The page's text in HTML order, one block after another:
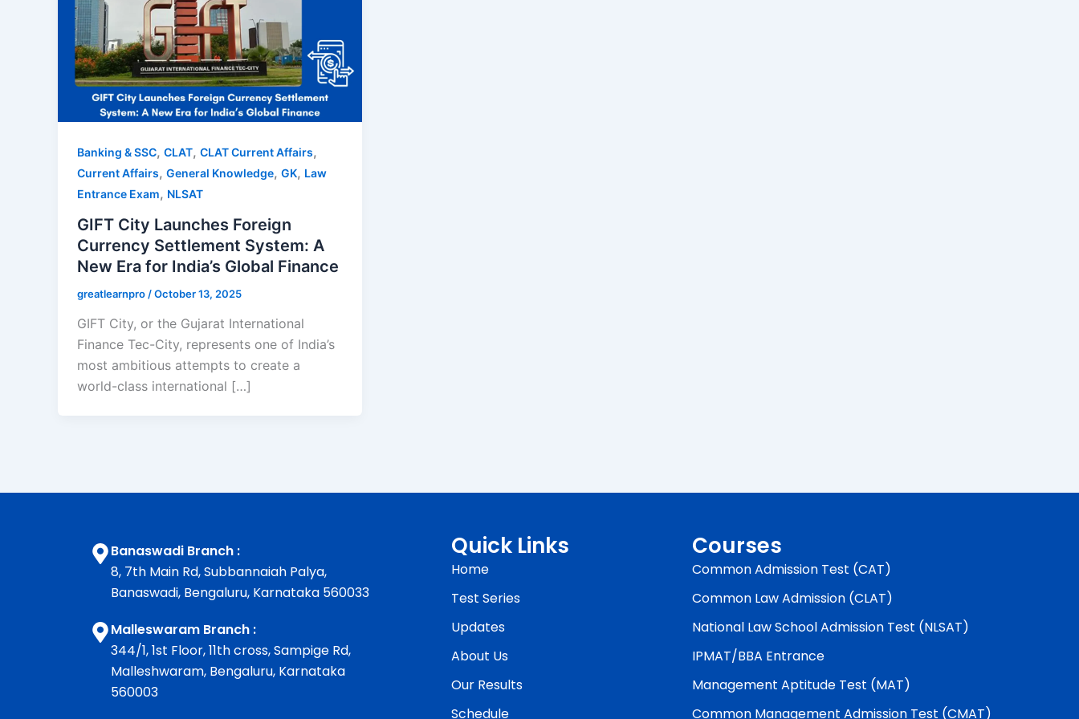
Banking & SSC, CLAT, CLAT Current Affairs,
Current Affairs, General Knowledge, GK, Law
Entrance Exam, NLSAT
GIFT City Launches Foreign
Currency Settlement System: A
New Era for India’s Global Finance
greatlearnpro /October 13, 2025
GIFT City, or the Gujarat International
Finance Tec-City, represents one of India’s
most ambitious attempts to create a
world-class international […]
Banaswadi Branch :
8, 7th Main Rd, Subbannaiah Palya,
Banaswadi, Bengaluru, Karnataka 560033
Malleswaram Branch :
344/1, 1st Floor, 11th cross, Sampige Rd,
Malleshwaram, Bengaluru, Karnataka
560003
Quick Links
Home
Test Series
Updates
About Us
Our Results
Schedule
Courses
Common Admission Test (CAT)
Common Law Admission (CLAT)
National Law School Admission Test (NLSAT)
IPMAT/BBA Entrance
Management Aptitude Test (MAT)
Common Management Admission Test (CMAT)